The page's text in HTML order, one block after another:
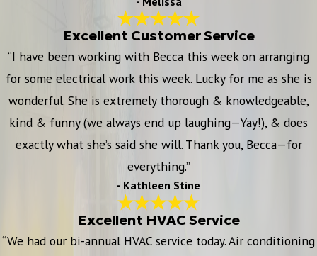
Excellent Customer Service
“I have been working with Becca this week on arranging
for some electrical work this week. Lucky for me as she is
wonderful. She is extremely thorough & knowledgeable,
kind & funny (we always end up laughing—Yay!), & does
exactly what she’s said she will. Thank you, Becca—for
everything.”
- Kathleen Stine
Excellent HVAC Service
“We had our bi-annual HVAC service today. Air conditioning